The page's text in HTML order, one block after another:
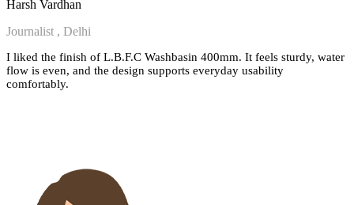
Harsh Vardhan
Journalist , Delhi
I liked the finish of L.B.F.C Washbasin 400mm. It feels sturdy, water
flow is even, and the design supports everyday usability
comfortably.